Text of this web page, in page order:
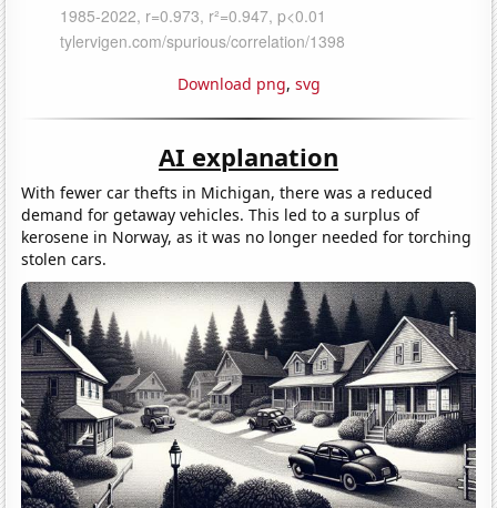
Download png, svg
AI explanation
With fewer car thefts in Michigan, there was a reduced
demand for getaway vehicles. This led to a surplus of
kerosene in Norway, as it was no longer needed for torching
stolen cars.